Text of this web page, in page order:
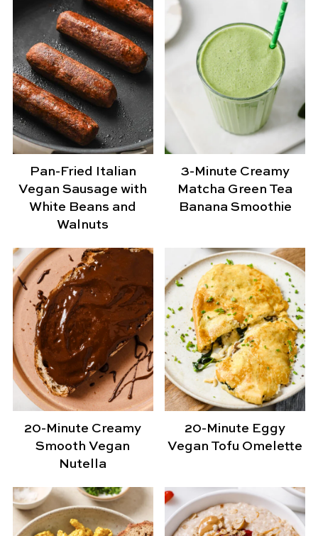
Pan-Fried Italian
Vegan Sausage with
White Beans and
Walnuts
3-Minute Creamy
Matcha Green Tea
Banana Smoothie
20-Minute Creamy
Smooth Vegan
Nutella
20-Minute Eggy
Vegan Tofu Omelette